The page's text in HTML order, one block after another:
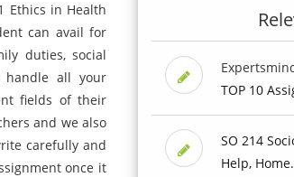
Ethics in Health
can avail for
duties, social
handle all your
fields of their
and we also
carefully and
once it
TOP 10
SO 214
Help,